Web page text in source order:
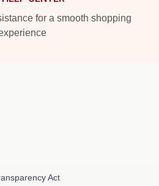
for a smooth shopping
Act